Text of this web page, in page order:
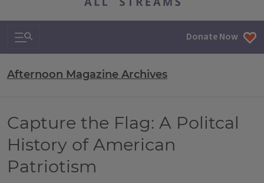
Search & Navigation Donate Now
Afternoon Magazine Archives
Capture the Flag: A Politcal
History of American
Patriotism